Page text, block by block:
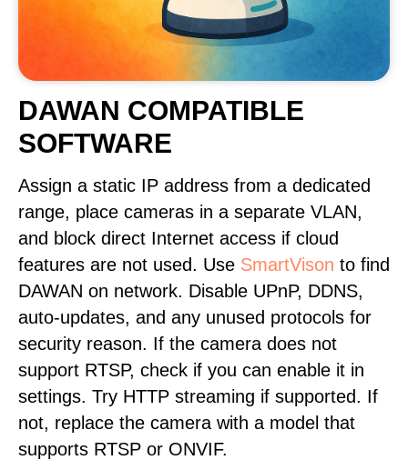
DAWAN COMPATIBLE
SOFTWARE
Assign a static IP address from a dedicated
range, place cameras in a separate VLAN,
and block direct Internet access if cloud
features are not used. Use SmartVison to find
DAWAN on network. Disable UPnP, DDNS,
auto-updates, and any unused protocols for
security reason. If the camera does not
support RTSP, check if you can enable it in
settings. Try HTTP streaming if supported. If
not, replace the camera with a model that
supports RTSP or ONVIF.